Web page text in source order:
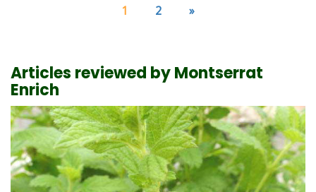
1 2 »
Articles reviewed by Montserrat
Enrich